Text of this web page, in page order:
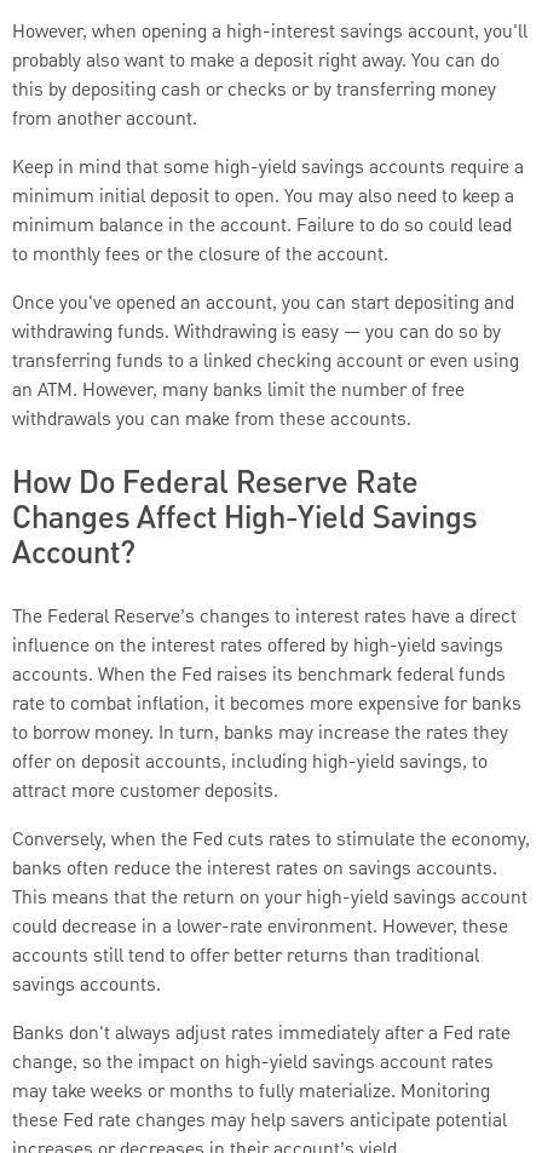
However, when opening a high-interest savings account, you'll
probably also want to make a deposit right away. You can do
this by depositing cash or checks or by transferring money
from another account.
Keep in mind that some high-yield savings accounts require a
minimum initial deposit to open. You may also need to keep a
minimum balance in the account. Failure to do so could lead
to monthly fees or the closure of the account.
Once you've opened an account, you can start depositing and
withdrawing funds. Withdrawing is easy — you can do so by
transferring funds to a linked checking account or even using
an ATM. However, many banks limit the number of free
withdrawals you can make from these accounts.
How Do Federal Reserve Rate
Changes Affect High-Yield Savings
Account?
The Federal Reserve’s changes to interest rates have a direct
influence on the interest rates offered by high-yield savings
accounts. When the Fed raises its benchmark federal funds
rate to combat inflation, it becomes more expensive for banks
to borrow money. In turn, banks may increase the rates they
offer on deposit accounts, including high-yield savings, to
attract more customer deposits.
Conversely, when the Fed cuts rates to stimulate the economy,
banks often reduce the interest rates on savings accounts.
This means that the return on your high-yield savings account
could decrease in a lower-rate environment. However, these
accounts still tend to offer better returns than traditional
savings accounts.
Banks don't always adjust rates immediately after a Fed rate
change, so the impact on high-yield savings account rates
may take weeks or months to fully materialize. Monitoring
these Fed rate changes may help savers anticipate potential